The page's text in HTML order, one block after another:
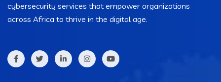
cybersecurity services that empower organizations
across Africa to thrive in the digital age.